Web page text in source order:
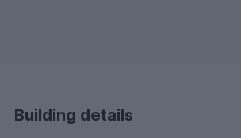
Building details